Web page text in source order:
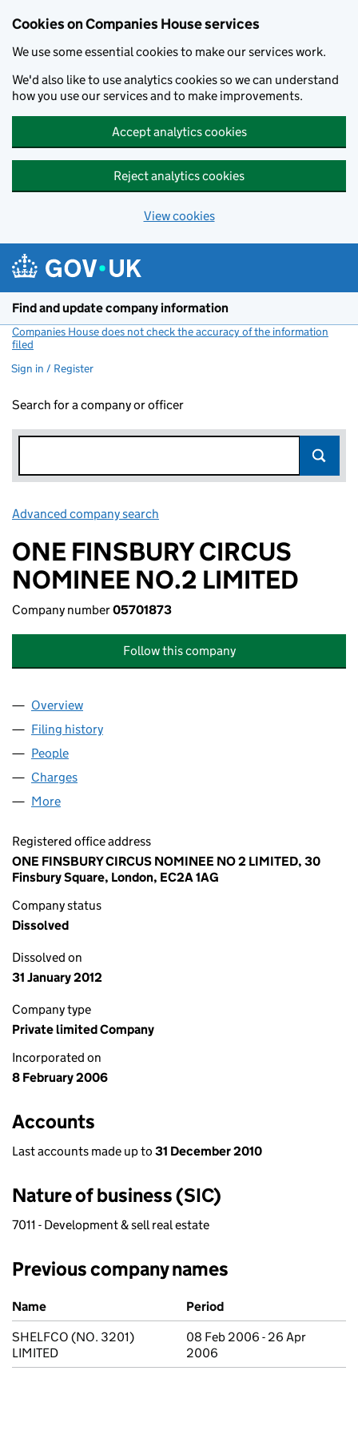
Cookies on Companies House services
We use some essential cookies to make our services work.
We'd also like to use analytics cookies so we can understand
how you use our services and to make improvements.
Accept analytics cookies
Reject analytics cookies
View cookies
Find and update company information
Companies House does not check the accuracy of the information
filed
Sign in / Register
Search for a company or officer
Advanced company search
ONE FINSBURY CIRCUS
NOMINEE NO.2 LIMITED
Company number05701873
Follow this company
Company
Overview
Filing history
People
Charges
More
Registered office address
ONE FINSBURY CIRCUS NOMINEE NO 2 LIMITED, 30
Finsbury Square, London, EC2A 1AG
Company status
Dissolved
Dissolved on
31 January 2012
Company type
Private limited Company
Incorporated on
8 February 2006
Accounts
Last accounts made up to 31 December 2010
Nature of business (SIC)
7011 - Development & sell real estate
Previous company names
Previous company names
Name
Period
SHELFCO (NO. 3201)
LIMITED
08 Feb 2006 - 26 Apr
2006